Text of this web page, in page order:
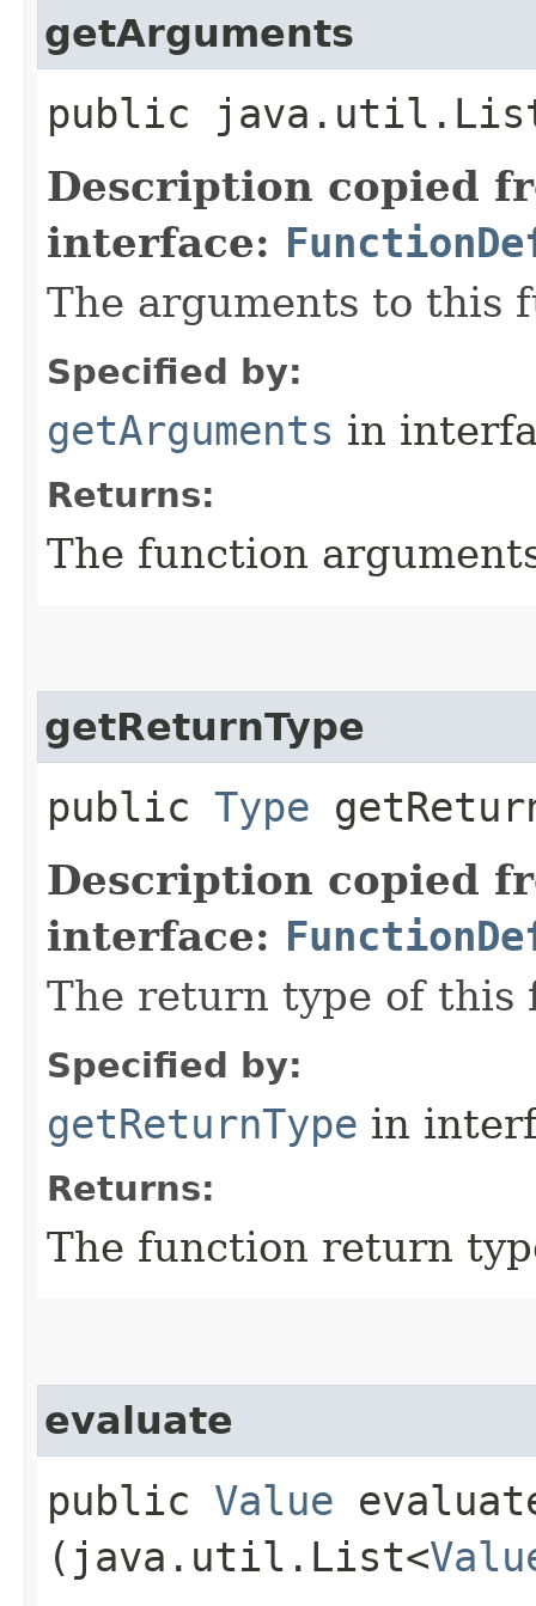
getArguments
public
Description copied
interface:
The arguments to this
Specified by:
getArguments in
Returns:
The function
getReturnType
public Type
Description copied
interface:
The return type of
Specified by:
getReturnType in
Returns:
The function return
evaluate
public Value
(java.util.List<